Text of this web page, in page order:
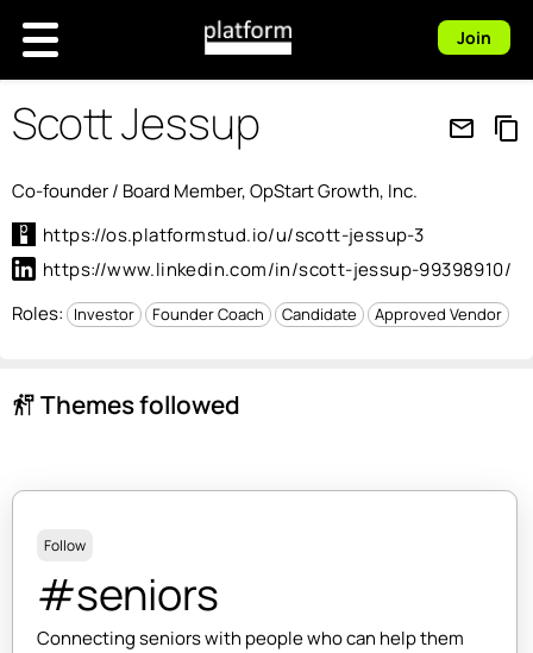
Join
Scott Jessup mail_outline content_copy
Co-founder / Board Member, OpStart Growth, Inc.
https://os.platformstud.io/u/scott-jessup-3
https://www.linkedin.com/in/scott-jessup-99398910/
Roles:
Investor Founder Coach Candidate Approved Vendor
follow_the_signs Themes followed
Follow
#seniors
Connecting seniors with people who can help them